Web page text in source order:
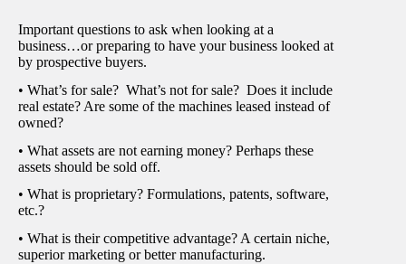
Important questions to ask when looking at a
business…or preparing to have your business looked at
by prospective buyers.
• What’s for sale? What’s not for sale? Does it include
real estate? Are some of the machines leased instead of
owned?
• What assets are not earning money? Perhaps these
assets should be sold off.
• What is proprietary? Formulations, patents, software,
etc.?
• What is their competitive advantage? A certain niche,
superior marketing or better manufacturing.